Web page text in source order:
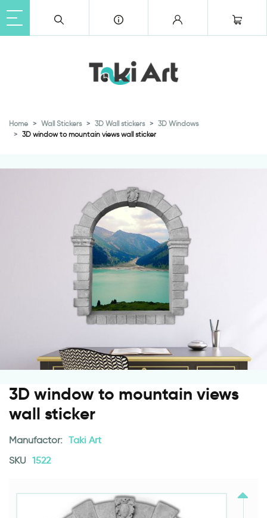
Home Wall Stickers 3D Wall stickers
3D Windows
3D window to mountain views wall sticker
3D window to mountain views
wall sticker
Manufactor: Taki Art
SKU 1522